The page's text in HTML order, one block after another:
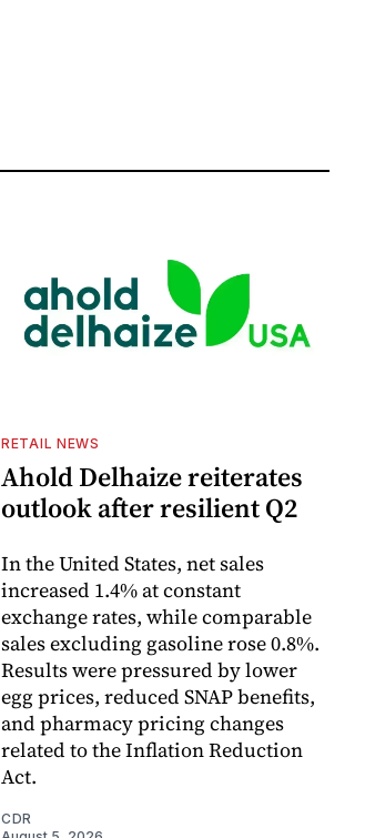
RETAIL NEWS
Ahold Delhaize reiterates
outlook after resilient Q2
In the United States, net sales
increased 1.4% at constant
exchange rates, while comparable
sales excluding gasoline rose 0.8%.
Results were pressured by lower
egg prices, reduced SNAP benefits,
and pharmacy pricing changes
related to the Inflation Reduction
Act.
CDR